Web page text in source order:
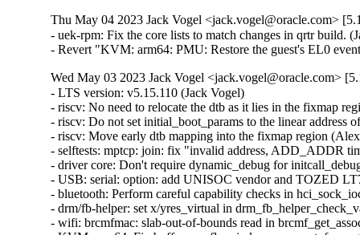
Thu May 04 2023 Jack Vogel <jack.vogel@oracle.com>
- uek-rpm: Fix the core lists to match changes in qrtr build.
- Revert "KVM: arm64: PMU: Restore the guest's EL0
Wed May 03 2023 Jack Vogel <jack.vogel@oracle.com>
- LTS version: v5.15.110 (Jack Vogel)   
- riscv: No need to relocate the dtb as it lies in the fixmap region (Alexandre Ghiti)   
- riscv: Do not set initial_boot_params to the linear address of the dtb (Alexandre Ghiti)   
- riscv: Move early dtb mapping into the fixmap region (Alexandre Ghiti)   
- selftests: mptcp: join: fix "invalid address, ADD_ADDR timeout" (Matthieu Baerts)   
- driver core: Don't require dynamic_debug for initcall_debug probe timing (Stephen Boyd)   
- USB: serial: option: add UNISOC vendor and TOZED LT70C product (Arınç ÜNAL)   
- bluetooth: Perform careful capability checks in hci_sock_ioctl() (Ruihan Li)   
- drm/fb-helper: set x/yres_virtual in drm_fb_helper_check_var (Daniel Vetter)   
- wifi: brcmfmac: slab-out-of-bounds read in brcmf_get_assoc_ies() (Jisoo Jang)   
- KVM: arm64: Fix buffer overflow in kvm_arm_set_fw_reg() (Dan Carpenter)   
- KVM: arm64: Retry fault if vma_lookup() results become invalid (David Matlack)   
- selftests/kselftest/runner/run_one(): allow running non-executable files (SeongJae Park)   
- PCI/ASPM: Remove pcie_aspm_pm_state_change() (Kai-Heng Feng)   
- LTS version: v5.15.109 (Jack Vogel)   
- soc: sifive: l2_cache: fix missing of_node_put() in sifive_l2_init() (Yang Yingliang)   
- soc: sifive: l2_cache: fix missing free_irq() in error path in sifive_l2_init() (Yang Yingliang)   
- soc: sifive: l2_cache: fix missing iounmap() in error path in sifive_l2_init() (Yang Yingliang)   
- ASN.1: Fix check for strdup() success (Ekaterina Orlova)   
- ASoC: fsl_asrc_dma: fix potential null-ptr-deref (Nikita Zhandarovich)   
- mm/page_alloc: fix potential deadlock on zonelist_update_seq seqlock (Tetsuo Handa)   
- iio: adc: at91-sama5d2_adc: fix an error code in at91_adc_allocate_trigger() (Dan Carpenter)   
- counter: 104-quad-8: Fix race condition between FLAG and CNTR reads (William Breathitt Gray)   
- pwm: hibvt: Explicitly set .polarity in .get_state() (Uwe Kleine-König)   
- pwm: iqs620a: Explicitly set .polarity in .get_state() (Uwe Kleine-König)   
- pwm: meson: Explicitly set .polarity in .get_state() (Uwe Kleine-König)   
- sctp: Call inet6_destroy_sock() via sk->sk_destruct(). (Kuniyuki Iwashima)   
- dccp: Call inet6_destroy_sock() via sk->sk_destruct(). (Kuniyuki Iwashima)   
- inet6: Remove inet6_destroy_sock() in sk->sk_prot->destroy(). (Kuniyuki Iwashima)   
- tcp/udp: Call inet6_destroy_sock() in IPv6 sk->sk_destruct(). (Kuniyuki Iwashima)   
- udp: Call inet6_destroy_sock() in setsockopt(IPV6_ADDRFORM). (Kuniyuki Iwashima)   
- fuse: fix deadlock between atomic O_TRUNC and page invalidation (Miklos Szeredi)   
- fuse: always revalidate rename target dentry (Jiachen Zhang)   
- fuse: fix attr version comparison in fuse_read_update_size() (Miklos Szeredi)   
- purgatory: fix disabling debug info (Alyssa Ross)   
- docs: futex: Fix kernel-doc references after code split-up preparation (Salvatore Bonaccorso)   
- MIPS: Define RUNTIME_DISCARD_EXIT in LD script (Jiaxun Yang)   
- sched/fair: Fixes for capacity inversion detection (Qais Yousef)   
- sched/uclamp: Fix a uninitialized variable warnings (Qais Yousef)   
- sched/fair: Consider capacity inversion in util_fits_cpu() (Qais Yousef)   
- sched/fair: Detect capacity inversion (Qais Yousef)   
- sched/uclamp: Cater for uclamp in find_energy_efficient_cpu()'s early exit condition (Qais Yousef)   
- sched/uclamp: Make cpu_overutilized() use util_fits_cpu() (Qais Yousef)   
- sched/uclamp: Fix fits_capacity() check in feec() (Qais Yousef)   
- mm: page_alloc: skip regions with hugetlbfs pages when allocating 1G pages (Mel Gorman)   
- mm/khugepaged: check again on anon uffd-wp during isolation (Peter Xu)   
- drm/i915: Fix fast wake AUX sync len (Ville Syrjälä)   
- mmc: sdhci_am654: Set HIGH_SPEED_ENA for SDR12 and SDR25 (Bhavya Kapoor)   
- kernel/sys.c: fix and improve control flow in __sys_setres[ug]id() (Ondrej Mosnacek)   
- memstick: fix memory leak if card device is never registered (Greg Kroah-Hartman)   
- nilfs2: initialize unused bytes in segment summary blocks (Ryusuke Konishi)   
- iio: light: tsl2772: fix reading proximity-diodes from device tree (Brian Masney)   
- rtmutex: Add acquire semantics for rtmutex lock acquisition slow path (Mel Gorman)   
- platform/x86: gigabyte-wmi: add support for X570S AORUS ELITE (Hans de Goede)   
- xen/netback: use same error messages for same errors (Juergen Gross)   
- nvme-tcp: fix a possible UAF when failing to allocate an io queue (Sagi Grimberg)   
- s390/ptrace: fix PTRACE_GET_LAST_BREAK error handling (Heiko Carstens)   
- net: dsa: b53: mmap: add phy ops (Álvaro Fernández Rojas)   
- scsi: core: Improve scsi_vpd_inquiry() checks (Damien Le Moal)   
- scsi: megaraid_sas: Fix fw_crash_buffer_show() (Tomas Henzl)   
- selftests: sigaltstack: fix -Wuninitialized (Nick Desaulniers)   
- platform/x86 (gigabyte-wmi): Add support for A320M-S2H V2 (Frank Crawford)   
- Input: i8042 - add quirk for Fujitsu Lifebook A574/H (Jonathan Denose)   
- f2fs: Fix f2fs_truncate_partial_nodes ftrace event (Douglas Raillard)   
- e1000e: Disable TSO on i219-LM card to increase speed (Sebastian Basierski)   
- bpf: Fix incorrect verifier pruning due to missing register precision taints (Daniel Borkmann)   
- spi: spi-rockchip: Fix missing unwind goto in rockchip_sfc_probe() (Li Lanzhe)   
- mlxsw: pci: Fix possible crash during initialization (Ido Schimmel)   
- net: rpl: fix rpl header size calculation (Alexander Aring)   
- bonding: Fix memory leak when changing bond type to Ethernet (Ido Schimmel)   
- mlxfw: fix null-ptr-deref in mlxfw_mfa2_tlv_next() (Nikita Zhandarovich)   
- bnxt_en: Do not initialize PTP on older P3/P4 chips (Michael Chan)   
- netfilter: nf_tables: tighten netlink attribute requirements for catch-all elements (Pablo Neira Ayuso)   
- netfilter: nf_tables: validate catch-all set elements (Pablo Neira Ayuso)   
- i40e: fix i40e_setup_misc_vector() error handling (Aleksandr Loktionov)   
- i40e: fix accessing vsi->active_filters without holding lock (Aleksandr Loktionov)   
- netfilter: nf_tables: fix ifdef to also consider nf_tables=m (Florian Westphal)   
- sfc: Fix use-after-free due to selftest_work (Ding Hui)   
- sfc: Split STATE_READY in to STATE_NET_DOWN and STATE_NET_UP. (Jonathan Cooper)   
- virtio_net: bugfix overflow inside xdp_linearize_page() (Xuan Zhuo)   
- net: sched: sch_qfq: prevent slab-out-of-bounds in qfq_activate_agg (Gwangun Jung)   
- regulator: fan53555: Fix wrong TCS_SLEW_MASK (Cristian Ciocaltea)   
- regulator: fan53555: Explicitly include bits header (Cristian Ciocaltea)   
- netfilter: br_netfilter: fix recent physdev match breakage (Florian Westphal)   
- arm64: dts: imx8mm-evk: correct pmic clock source (Peng Fan)   
- arm64: dts: meson-g12-common: specify full DMC range (Marc Gonzalez)   
- arm64: dts: qcom: ipq8074-hk01: enable QMP device, not the PHY node (Dmitry Baryshkov)   
- ARM: dts: rockchip: fix a typo error for rk3288 spdif node (Jianqun Xu)   
- LTS version: v5.15.108 (Jack Vogel)   
- nvme-pci: avoid the deepest sleep state on ZHITAI TiPro5000 SSDs (Xi Ruoyao)   
- counter: Add the necessary colons and indents to the comments of counter_compi (Yanteng Si)   
- counter: fix docum. build problems after filename change (Randy Dunlap)   
- panic, kexec: make __crash_kexec() NMI safe (Valentin Schneider)   
- kexec: turn all kexec_mutex acquisitions into trylocks (Valentin Schneider)   
- nvme-pci: add NVME_QUIRK_BOGUS_NID for T-FORCE Z330 SSD (Duy Truong)   
- nvme-pci: mark Lexar NM760 as IGNORE_DEV_SUBNQN (Juraj Pecigos)   
- nvme-pci: add NVME_QUIRK_BOGUS_NID for Lexar NM760 (Abhijit)   
- nvme-pci: add NVME_QUIRK_BOGUS_NID for Lexar NM610 (Shyamin Ayesh)   
- nvme-pci: Crucial P2 has bogus namespace ids (Tobias Gruetzmacher)   
- nvme-pci: avoid the deepest sleep state on ZHITAI TiPro7000 SSDs (Ning Wang)   
- nvme-pci: add NVME_QUIRK_BOGUS_NID for ADATA XPG GAMMIX S50 (Stefan Reiter)   
- i2c: ocores: generate stop condition after timeout in polling mode (Gregor Herburger)   
- x86/rtc: Remove __init for runtime functions (Matija Glavinic Pecotic)   
- sched/fair: Fix imbalance overflow (Vincent Guittot)   
- sched/fair: Move calculate of avg_load to a better location (zgpeng)   
- powerpc/papr_scm: Update the NUMA distance table for the target node (Aneesh Kumar K.V)   
- ubi: Fix deadlock caused by recursively holding work_sem (ZhaoLong Wang)   
- ubi: Fix failure attaching when vid_hdr offset equals to (sub)page size (Zhihao Cheng)   
- mptcp: stricter state check in mptcp_worker (Paolo Abeni)   
- mptcp: use mptcp_schedule_work instead of open-coding it (Paolo Abeni)   
- cgroup/cpuset: Wake up cpuset_attach_wq tasks in cpuset_cancel_attach() (Waiman Long)   
- x86/PCI: Add quirk for AMD XHCI controller that loses MSI-X state in D3hot (Basavaraj Natikar)   
- scsi: ses: Handle enclosure with just a primary component gracefully (Jiri Kosina)   
- net: phy: nxp-c45-tja11xx: fix unsigned long multiplication overflow (Radu Pirea (OSS))   
- net: phy: nxp-c45-tja11xx: add remove callback (Radu Pirea (OSS))   
- net: sfp: initialize sfp->i2c_block_size at sfp allocation (Ivan Bornyakov)   
- riscv: add icache flush for nommu sigreturn trampoline (Mathis Salmen)   
- drm/i915: fix race condition UAF in i915_perf_add_config_ioctl (Min Li)   
- i915/perf: Replace DRM_DEBUG with driver specific drm_dbg call (Umesh Nerlige Ramappa)   
- tracing: Have tracing_snapshot_instance_cond() write errors to the appropriate instance (Steven Rostedt (Google))   
- tracing: Add trace_array_puts() to write into instance (Steven Rostedt (Google))   
- counter: 104-quad-8: Fix Synapse action reported for Index signals (William Breathitt Gray)   
- counter: Internalize sysfs interface code (William Breathitt Gray)   
- counter: stm32-timer-cnt: Provide defines for slave mode selection (William Breathitt Gray)   
- counter: stm32-lptimer-cnt: Provide defines for clock polarities (William Breathitt Gray)   
- AC